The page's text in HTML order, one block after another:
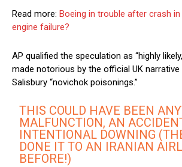
Read more: Boeing in trouble after crash
engine failure?
AP qualified the speculation as “highly
made notorious by the official UK
Salisbury “novichok poisonings.”
THIS COULD HAVE BEEN
MALFUNCTION, AN
INTENTIONAL DOWNING
DONE IT TO AN IRANIAN
BEFORE!)